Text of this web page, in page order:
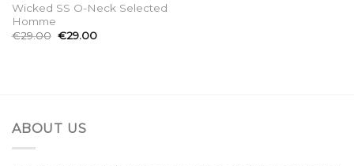
Wicked SS O-Neck Selected
Homme
€29.00 €29.00
ABOUT US